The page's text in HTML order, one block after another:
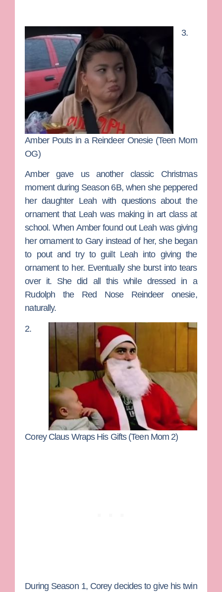
3.
Amber Pouts in a Reindeer Onesie (Teen Mom
OG)
Amber gave us another classic Christmas
moment during Season 6B, when she peppered
her daughter Leah with questions about the
ornament that Leah was making in art class at
school. When Amber found out Leah was giving
her ornament to Gary instead of her, she began
to pout and try to guilt Leah into giving the
ornament to her. Eventually she burst into tears
over it. She did all this while dressed in a
Rudolph the Red Nose Reindeer onesie,
naturally.
2.
Corey Claus Wraps His Gifts (Teen Mom 2)
During Season 1, Corey decides to give his twin